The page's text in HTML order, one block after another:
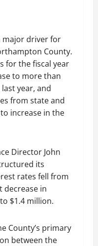
major driver for
County.
for the fiscal year
to more than
year, and
from state and
increase in the
Director John
its
rates fell from
decrease in
$1.4 million.
County’s primary
between the